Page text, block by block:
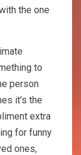
the one
to
person
it’s the
extra
for funny
ones,